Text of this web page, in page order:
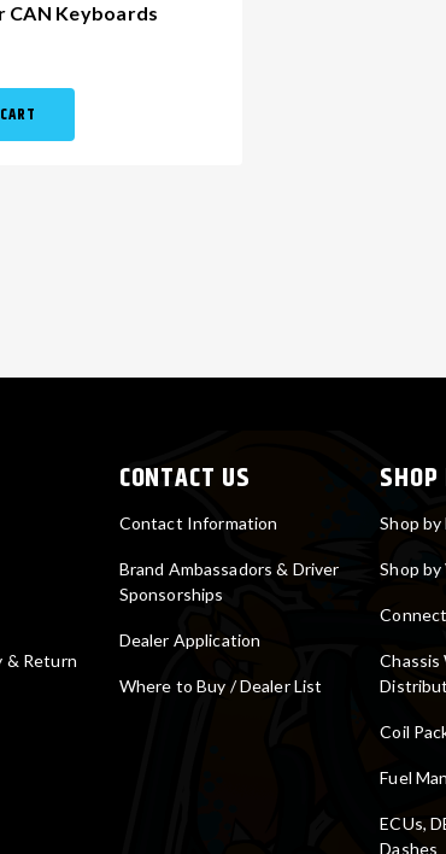
CAN Keyboards
& Return
CONTACT US
Contact Information
Brand Ambassadors & Driver
Sponsorships
Dealer Application
Where to Buy / Dealer List
Shop by
Shop
Chassis
Coil
Fuel
ECUs,
Dashes